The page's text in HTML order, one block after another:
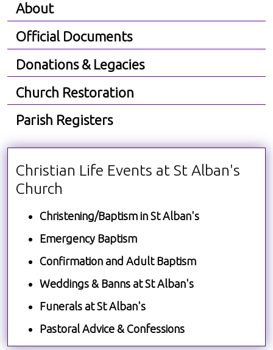
About
Official Documents
Donations & Legacies
Church Restoration
Parish Registers
Christian Life Events at St Alban's
Church
Christening/Baptism in St Alban's
Emergency Baptism
Confirmation and Adult Baptism
Weddings & Banns at St Alban's
Funerals at St Alban's
Pastoral Advice & Confessions